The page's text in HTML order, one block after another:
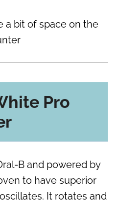
a bit of space on the
Pro
B and powered by
to have superior
It rotates and